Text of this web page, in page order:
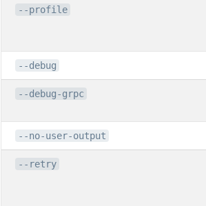
--profile
--debug
--debug-grpc
--no-user-output
--retry